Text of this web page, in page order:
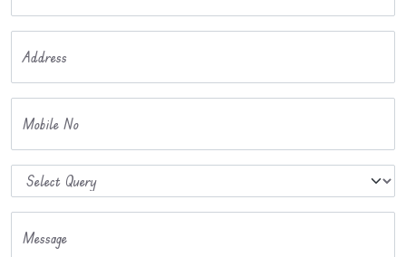
Address
Mobile No
Message